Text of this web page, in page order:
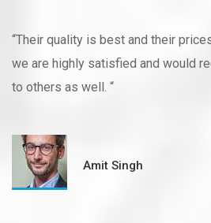
“Their quality is best and their
we are highly satisfied and would
to others as well. “
Amit Singh